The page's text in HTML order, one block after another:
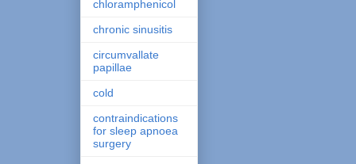
chloramphenicol
chronic sinusitis
circumvallate
papillae
cold
contraindications
for sleep apnoea
surgery